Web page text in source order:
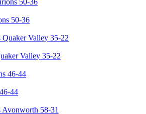
50-36
Valley 35-22
44